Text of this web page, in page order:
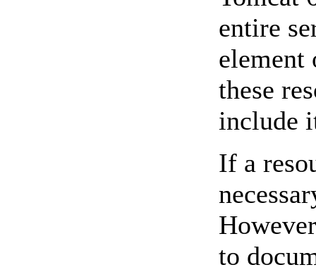
entire
these
include
If a
to